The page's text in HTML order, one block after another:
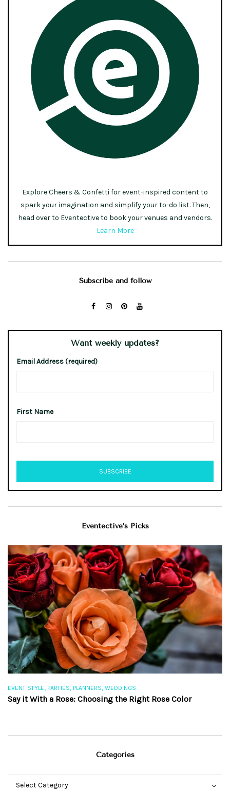
Explore Cheers & Confetti for event-inspired content to
spark your imagination and simplify your to-do list. Then,
head over to Eventective to book your venues and vendors.
Learn More
Subscribe and follow
Want weekly updates?
Email Address (required)
First Name
Eventective’s Picks
EVENT STYLE, PARTIES, PLANNERS, WEDDINGS
Say it With a Rose: Choosing the Right Rose Color
Categories
Categories
Select Category
Categories